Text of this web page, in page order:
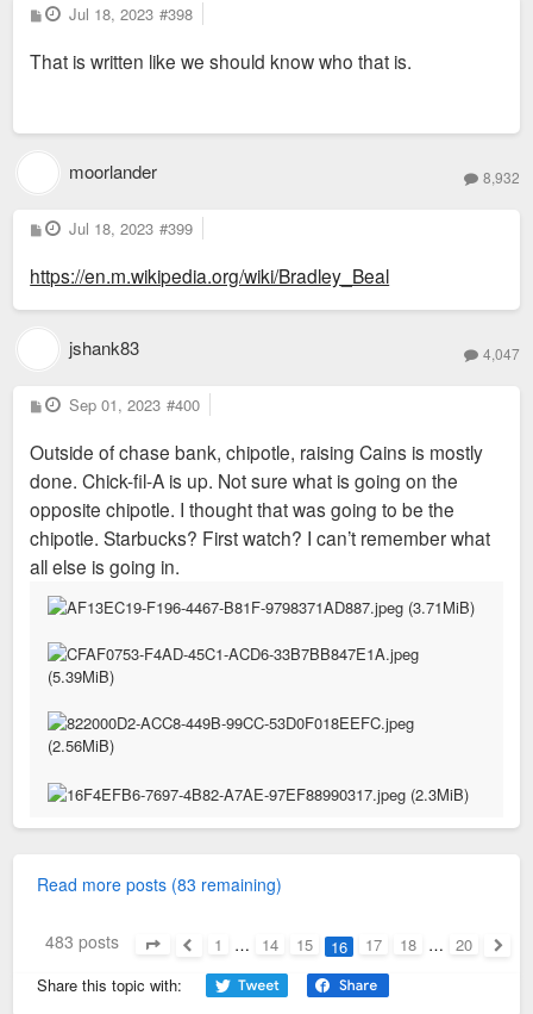
P
o
t
Jul 18, 2023 #398
That is written like we should know who that is.
moorlander 8,932
P
o
t
Jul 18, 2023 #399
https://en.m.wikipedia.org/wiki/Bradley_Beal
jshank83 4,047
P
o
t
Sep 01, 2023 #400
Outside of chase bank, chipotle, raising Cains is mostly
done. Chick-fil-A is up. Not sure what is going on the
opposite chipotle. I thought that was going to be the
chipotle. Starbucks? First watch? I can’t remember what
all else is going in.
Read more posts (83 remaining)
483 posts 1 … 14 15 16 17 18 … 20
Share this topic with: